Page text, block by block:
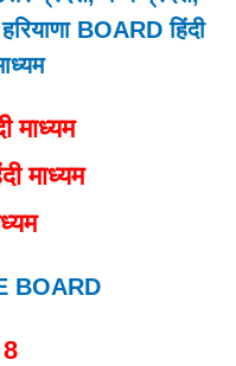
BOARD हिंदी
माध्यम
माध्यम
BOARD
8